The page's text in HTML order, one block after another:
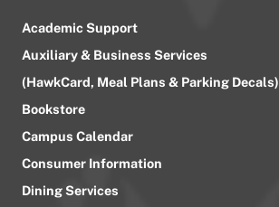
Academic Support
Auxiliary & Business Services
(HawkCard, Meal Plans & Parking Decals)
Bookstore
Campus Calendar
Consumer Information
Dining Services